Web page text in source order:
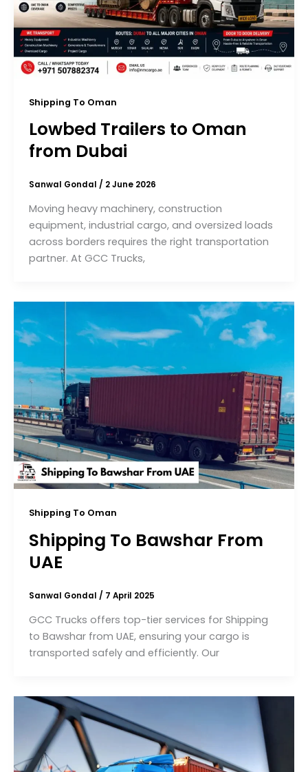
Shipping To Oman
Lowbed Trailers to Oman
from Dubai
Sanwal Gondal / 2 June 2026
Moving heavy machinery, construction
equipment, industrial cargo, and oversized loads
across borders requires the right transportation
partner. At GCC Trucks,
Shipping To Oman
Shipping To Bawshar From
UAE
Sanwal Gondal / 7 April 2025
GCC Trucks offers top-tier services for Shipping
to Bawshar from UAE, ensuring your cargo is
transported safely and efficiently. Our